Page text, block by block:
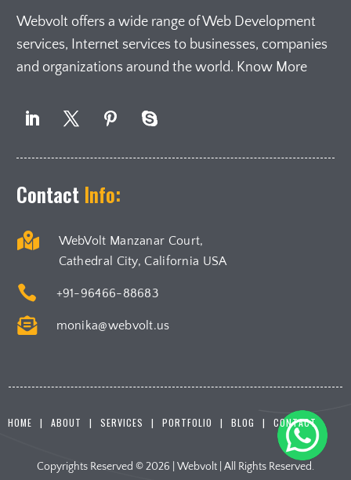
Webvolt offers a wide range of Web Development
services, Internet services to businesses, companies
and organizations around the world. Know More
Contact Info:

WebVolt Manzanar Court,
Cathedral City, California USA
 +91-96466-88683
 monika@webvolt.us
HOME ABOUT SERVICES PORTFOLIO BLOG CONTACT
Copyrights Reserved © 2026 | Webvolt | All Rights Reserved.